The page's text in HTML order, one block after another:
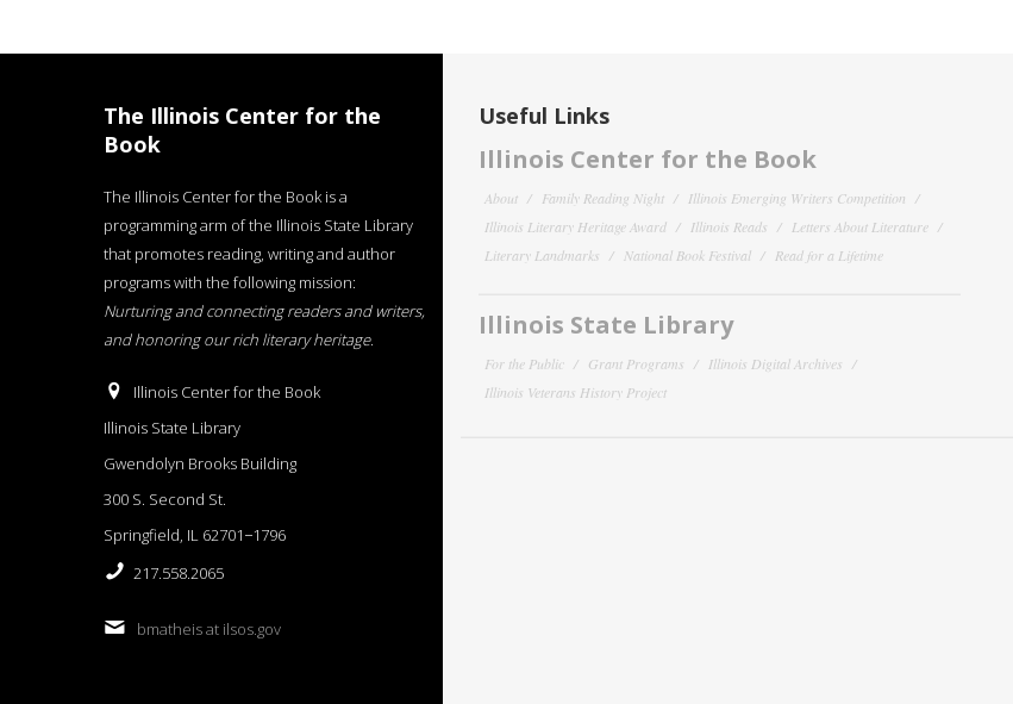
The Illinois Center for the
Book
The Illinois Center for the Book is a
programming arm of the Illinois State Library
that promotes reading, writing and author
programs with the following mission:
Nurturing and connecting readers and writers,
and honoring our rich literary heritage.
Illinois Center for the Book
Illinois State Library
Gwendolyn Brooks Building
300 S. Second St.
Springfield, IL 62701−1796
217.558.2065
bmatheis at ilsos.gov
Useful Links
Illinois Center for the Book
About Family Reading Night
Illinois Emerging Writers Competition
Illinois Literary Heritage Award
Illinois Reads
Letters About Literature
Literary Landmarks
National Book Festival Read for a Lifetime
Illinois State Library
For the Public Grant Programs
Illinois Digital Archives
Illinois Veterans History Project